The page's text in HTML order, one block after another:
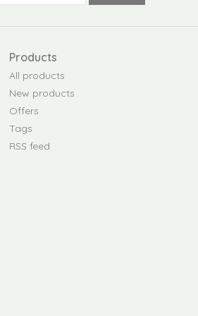
Products
All products
New products
Offers
Tags
RSS feed